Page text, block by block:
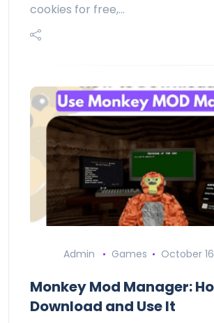
cookies for free,…
Admin Games October
Monkey Mod Manager:
Download and Use It